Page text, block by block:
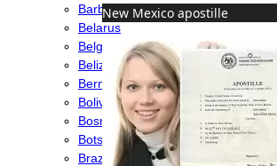
New Mexico apostille
Barbados
Belarus
Belgium
Belize
Bermuda
Bolivia
Bosnia
Botswana
Brazil